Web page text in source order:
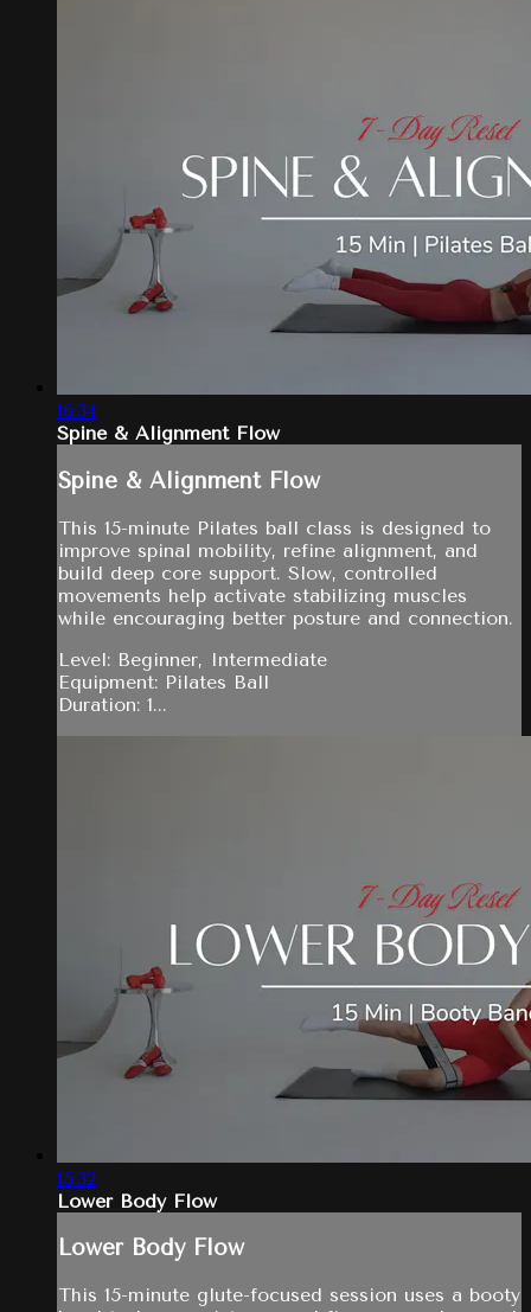
16:34
Spine & Alignment Flow
Spine & Alignment Flow
This 15-minute Pilates ball class is designed to
improve spinal mobility, refine alignment, and
build deep core support. Slow, controlled
movements help activate stabilizing muscles
while encouraging better posture and connection.
Level: Beginner, Intermediate
Equipment: Pilates Ball
Duration: 1...
15:32
Lower Body Flow
Lower Body Flow
This 15-minute glute-focused session uses a booty